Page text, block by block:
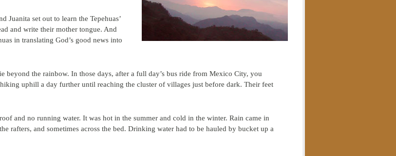
Juanita set out to learn the Tepehuas’
and write their mother tongue. And
in translating God’s good news into
beyond the rainbow. In those days, after a full day’s bus ride from Mexico City, you
uphill a day further until reaching the cluster of villages just before dark. Their feet
and no running water. It was hot in the summer and cold in the winter. Rain came in
rafters, and sometimes across the bed. Drinking water had to be hauled by bucket up a